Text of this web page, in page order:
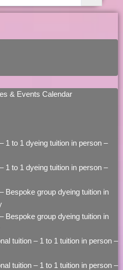
& Events Calendar
1 to 1 dyeing tuition in person –
1 to 1 dyeing tuition in person –
Bespoke group dyeing tuition in
Bespoke group dyeing tuition in
tuition – 1 to 1 tuition in person –
tuition – 1 to 1 tuition in person –